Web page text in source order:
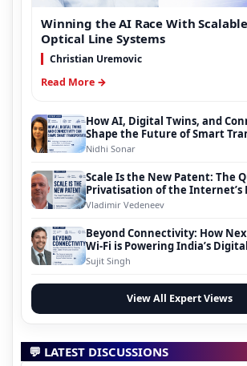
Winning the AI Race With
Optical Line Systems
Christian Uremovic
Read More →
How AI, Digital Twins, and
Shape the Future of Smart
Nidhi Sonar
Scale Is the New Patent: The
Privatisation of the Internet’s
Vladimir Vedeneev
Beyond Connectivity: How
Wi-Fi is Powering India’s
Evolution
Sujit Singh
View All Expert Views
💬 LATEST DISCUSSIONS